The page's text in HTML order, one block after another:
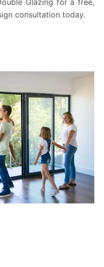
Glazing for a free,
consultation today.